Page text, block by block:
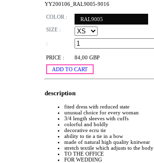
YY200106_RAL9005-9016
COLOR : RAL9005
SIZE :
:
PRICE :
84,00 GBP
ADD TO CART
description
fited dress with reduced state
unusual choice for every woman
3/4 length sleeves with cuffs
colorful and boldly
decorative ecru tie
ability to tie a tie in a bow
made of natural high quality knitwear
stretch textile which adjusts to the body
TO THE OFFICE
FOR WEDDING